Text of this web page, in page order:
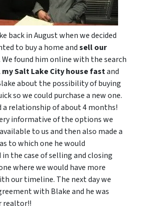
back in August when we decided
to buy a home andsell our
We found him online with the search
Salt Lake City house fastand
about the possibility of buying
so we could purchase a new one.
a relationship of about 4 months!
informative of the options we
to us and then also made a
to which one he would
the case of selling and closing
where we would have more
our timeline. The next day we
with Blake and he was
realtor!!